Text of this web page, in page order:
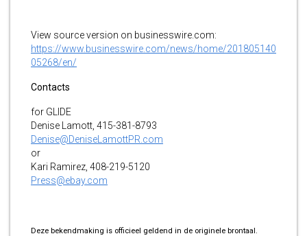
View source version on businesswire.com:
https://www.businesswire.com/news/home/201805140
05268/en/
Contacts
for GLIDE
Denise Lamott, 415-381-8793
Denise@DeniseLamottPR.com
or
Kari Ramirez, 408-219-5120
Press@ebay.com
Deze bekendmaking is officieel geldend in de originele brontaal.